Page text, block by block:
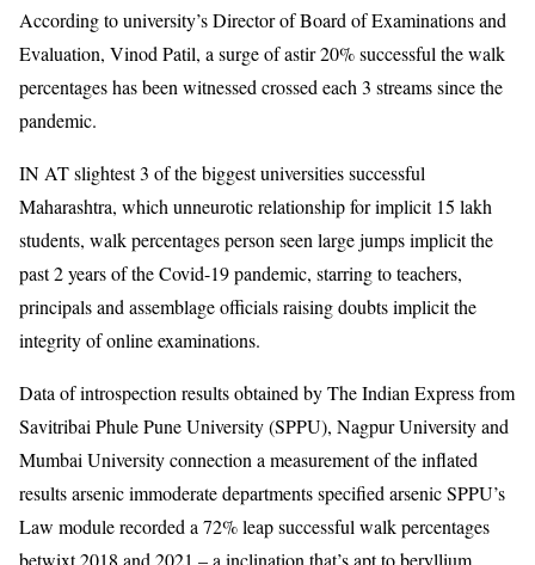
According to university’s Director of Board of Examinations and
Evaluation, Vinod Patil, a surge of astir 20% successful the walk
percentages has been witnessed crossed each 3 streams since the
pandemic.
IN AT slightest 3 of the biggest universities successful
Maharashtra, which unneurotic relationship for implicit 15 lakh
students, walk percentages person seen large jumps implicit the
past 2 years of the Covid-19 pandemic, starring to teachers,
principals and assemblage officials raising doubts implicit the
integrity of online examinations.
Data of introspection results obtained by The Indian Express from
Savitribai Phule Pune University (SPPU), Nagpur University and
Mumbai University connection a measurement of the inflated
results arsenic immoderate departments specified arsenic SPPU’s
Law module recorded a 72% leap successful walk percentages
betwixt 2018 and 2021 – a inclination that’s apt to beryllium